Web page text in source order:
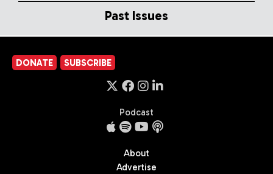
Past Issues
DONATE SUBSCRIBE
Podcast
About
Advertise